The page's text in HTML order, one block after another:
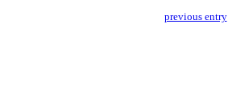
previous entry